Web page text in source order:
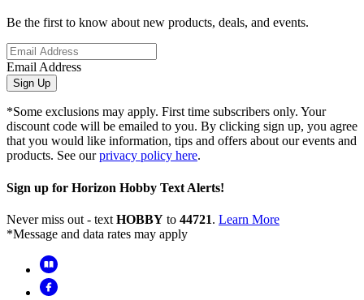
Be the first to know about new products, deals, and events.
Email Address
Sign Up
*Some exclusions may apply. First time subscribers only. Your
discount code will be emailed to you. By clicking sign up, you agree
that you would like information, tips and offers about our events and
products. See ourprivacy policy here.
Sign up for Horizon Hobby Text Alerts!
Never miss out - text HOBBY to 44721. Learn More
*Message and data rates may apply